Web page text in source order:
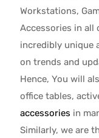
Workstations,
Accessories in all
incredibly unique
on trends and
Hence, You will
office tables,
accessories in
Similarly, we are